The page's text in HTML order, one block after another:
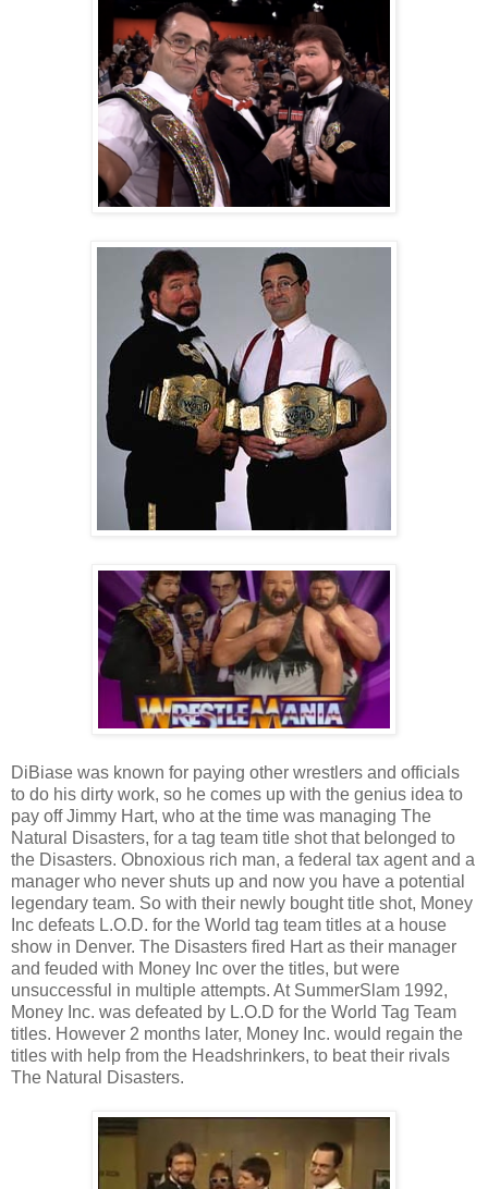
DiBiase was known for paying other wrestlers and officials
to do his dirty work, so he comes up with the genius idea to
pay off Jimmy Hart, who at the time was managing The
Natural Disasters, for a tag team title shot that belonged to
the Disasters. Obnoxious rich man, a federal tax agent and a
manager who never shuts up and now you have a potential
legendary team. So with their newly bought title shot, Money
Inc defeats L.O.D. for the World tag team titles at a house
show in Denver. The Disasters fired Hart as their manager
and feuded with Money Inc over the titles, but were
unsuccessful in multiple attempts. At SummerSlam 1992,
Money Inc. was defeated by L.O.D for the World Tag Team
titles. However 2 months later, Money Inc. would regain the
titles with help from the Headshrinkers, to beat their rivals
The Natural Disasters.